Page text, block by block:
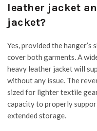
leather jacket
jacket?
Yes, provided the
cover both garments. A
heavy leather jacket will
without any issue. The
sized for lighter textile
capacity to properly
extended storage.